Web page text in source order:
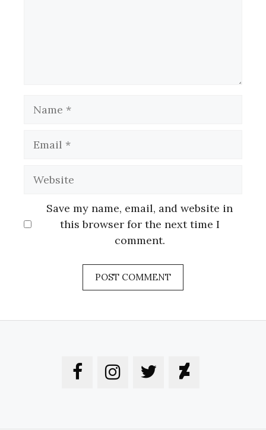
Save my name, email, and website in
this browser for the next time I
comment.